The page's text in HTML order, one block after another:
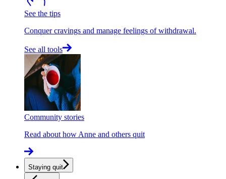
See the tips
Conquer cravings and manage feelings of withdrawal.
See all tools
Community stories
Read about how Anne and others quit
Staying quit